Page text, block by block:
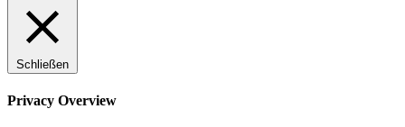
Schließen
Privacy Overview